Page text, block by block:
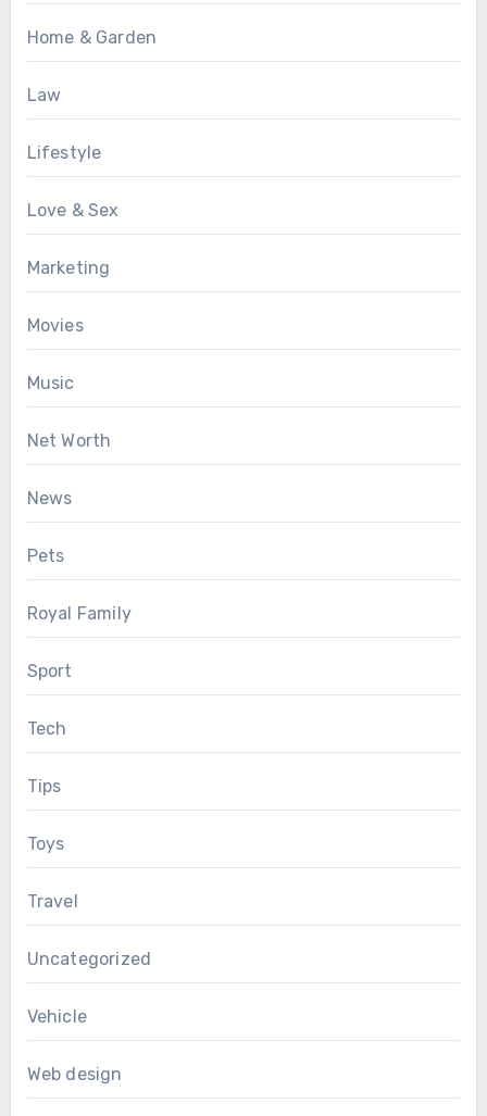
Home & Garden
Law
Lifestyle
Love & Sex
Marketing
Movies
Music
Net Worth
News
Pets
Royal Family
Sport
Tech
Tips
Toys
Travel
Uncategorized
Vehicle
Web design